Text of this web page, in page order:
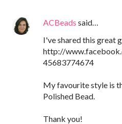
ACBeads said…
I've shared this great
http://
45683774674
My favourite style is
Polished Bead.
Thank you!